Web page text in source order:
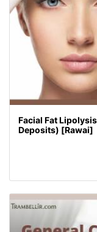
Facial Fat
Deposits) [Rawai]